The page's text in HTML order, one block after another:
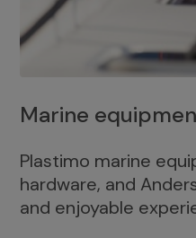
Marine
Plastimo marine
hardware, and
and enjoyable